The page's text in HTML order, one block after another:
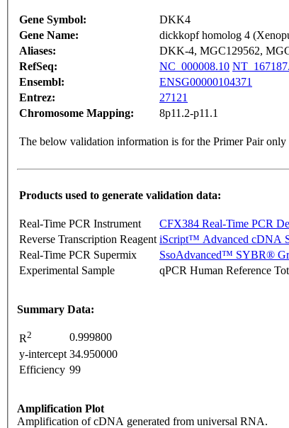
Gene Symbol:
DKK4
Gene Name:
dickkopf homolog 4
Aliases:
DKK-4, MGC129562,
RefSeq:
NC_000008.10
Ensembl:
ENSG00000104371
Entrez:
27121
Chromosome Mapping:
8p11.2-p11.1
The below validation information is for the Primer Pair only
Products used to generate validation data:
Real-Time PCR Instrument
CFX384 Real-Time PCR
Reverse Transcription Reagent iScript™ Advanced cDNA
Real-Time PCR Supermix
SsoAdvanced™ SYBR®
Experimental Sample
qPCR Human Reference
Summary Data:
R2
0.999800
y-intercept 34.950000
Efficiency 99
Amplification Plot
Amplification of cDNA generated from universal RNA.